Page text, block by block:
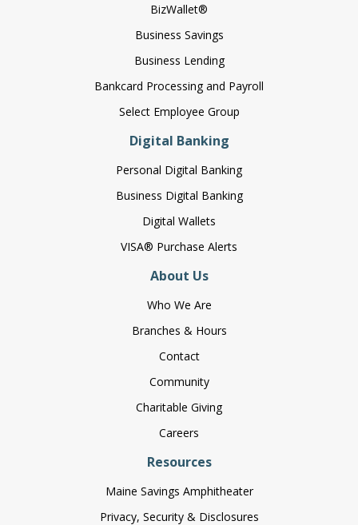
BizWallet®
Business Savings
Business Lending
Bankcard Processing and Payroll
Select Employee Group
Digital Banking
Personal Digital Banking
Business Digital Banking
Digital Wallets
VISA® Purchase Alerts
About Us
Who We Are
Branches & Hours
Contact
Community
Charitable Giving
Careers
Resources
Maine Savings Amphitheater
Privacy, Security & Disclosures